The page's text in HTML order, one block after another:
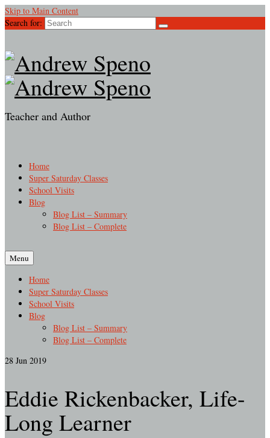
Skip to Main Content
Search for:
Teacher and Author
Home
Super Saturday Classes
School Visits
Blog
Blog List – Summary
Blog List – Complete
Menu
Home
Super Saturday Classes
School Visits
Blog
Blog List – Summary
Blog List – Complete
28 Jun 2019
Eddie Rickenbacker, Life-
Long Learner